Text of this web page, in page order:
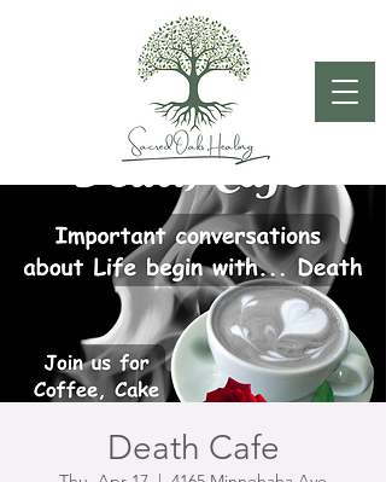
Death Cafe